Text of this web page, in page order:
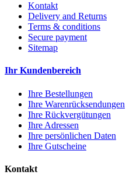
Kontakt
Delivery and Returns
Terms & conditions
Secure payment
Sitemap
Ihr Kundenbereich
Ihre Bestellungen
Ihre Warenrücksendungen
Ihre Rückvergütungen
Ihre Adressen
Ihre persönlichen Daten
Ihre Gutscheine
Kontakt